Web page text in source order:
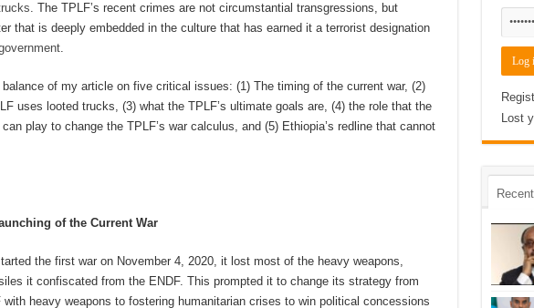
. The TPLF’s recent crimes are not circumstantial transgressions, but
that is deeply embedded in the culture that has earned it a terrorist designation
.
balance of my article on five critical issues: (1) The timing of the current war, (2)
uses looted trucks, (3) what the TPLF’s ultimate goals are, (4) the role that the
play to change the TPLF’s war calculus, and (5) Ethiopia’s redline that cannot
of the Current War
the first war on November 4, 2020, it lost most of the heavy weapons,
it confiscated from the ENDF. This prompted it to change its strategy from
with heavy weapons to fostering humanitarian crises to win political concessions
Lost
Recent